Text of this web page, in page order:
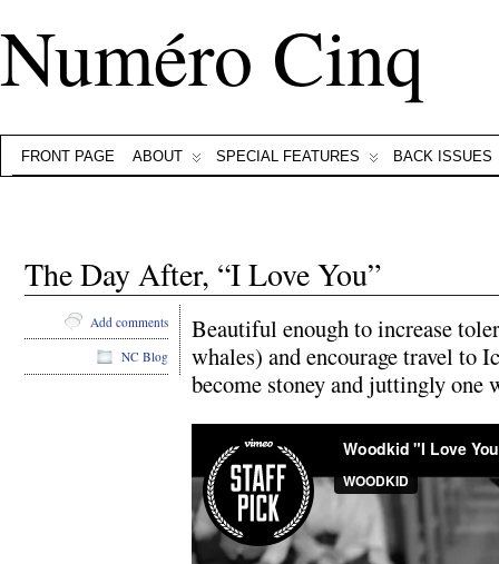
Numéro Cinq
FRONT PAGE ABOUT SPECIAL FEATURES BACK ISSUES
The Day After, “I Love You”
Beautiful enough to increase
whales) and encourage travel to
become stoney and juttingly one
Add comments
NC Blog